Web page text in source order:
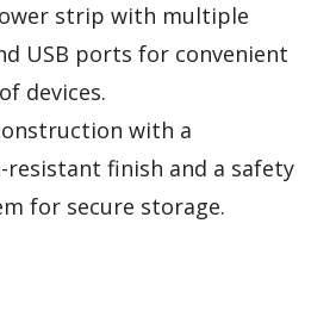
strip with multiple
USB ports for convenient
devices.
with a
resistant finish and a safety
for secure storage.